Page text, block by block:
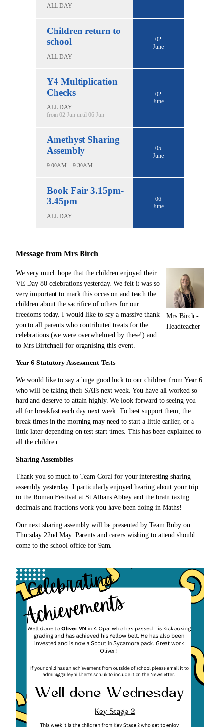
ALL DAY
Children return to
school
ALL DAY
02
June
Y4 Multiplication
Checks
ALL DAY
from 02 Jun until 06 Jun
02
June
Amethyst Sharing
Assembly
9:00AM – 9:30AM
05
June
Book Fair 3.15pm-
3.45pm
ALL DAY
06
June
Message from Mrs Birch
Mrs Birch -
Headteacher
We very much hope that the children enjoyed their
VE Day 80 celebrations yesterday. We felt it was so
very important to mark this occasion and teach the
children about the sacrifice of others for our
freedoms today. I would like to say a massive thank
you to all parents who contributed treats for the
celebrations (we were overwhelmed by these!) and
to Mrs Birtchnell for organising this event.
Year 6 Statutory Assessment Tests
We would like to say a huge good luck to our children from Year 6
who will be taking their SATs next week. You have all worked so
hard and deserve to attain highly. We look forward to seeing you
all for breakfast each day next week. To best support them, the
break times in the morning may need to start a little earlier, or a
little later depending on test start times. This has been explained to
all the children.
Sharing Assemblies
Thank you so much to Team Coral for your interesting sharing
assembly yesterday. I particularly enjoyed hearing about your trip
to the Roman Festival at St Albans Abbey and the brain taxing
decimals and fractions work you have been doing in Maths!
Our next sharing assembly will be presented by Team Ruby on
Thursday 22nd May. Parents and carers wishing to attend should
come to the school office for 9am.